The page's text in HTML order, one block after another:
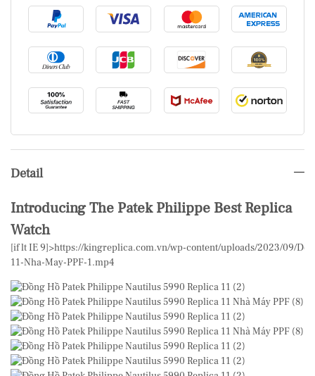
Detail
Introducing The Patek Philippe Best Replica
Watch
[if lt IE 9]>https://kingreplica.com.vn/wp-content/uploads/2023/09/
11-Nha-May-PPF-1.mp4